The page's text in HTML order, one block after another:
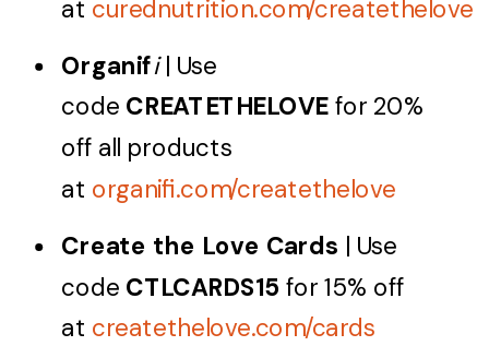
at curednutrition.com/createthelove
Organifi| Use
code CREATETHELOVE for 20%
off all products
at organifi.com/createthelove
Create the Love Cards | Use
code CTLCARDS15 for 15% off
at createthelove.com/cards